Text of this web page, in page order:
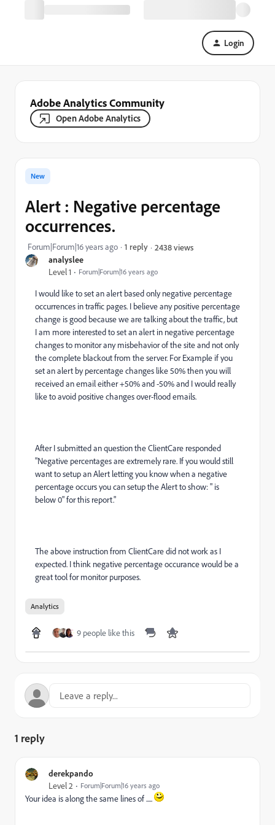
Login
Adobe Analytics Community
Open Adobe Analytics
analyslee
Level 1 Forum|Forum|16 years ago
New
Alert : Negative percentage
occurrences.
Forum|Forum|16 years ago 1 reply 2438 views
I would like to set an alert based only negative percentage
occurrences in traffic pages. I believe any positive percentage
change is good because we are talking about the traffic, but
I am more interested to set an alert in negative percentage
changes to monitor any misbehavior of the site and not only
the complete blackout from the server. For Example if you
set an alert by percentage changes like 50% then you will
received an email either +50% and -50% and I would really
like to avoid positive changes over-flood emails.
After I submitted an question the ClientCare responded
"Negative percentages are extremely rare. If you would still
want to setup an Alert letting you know when a negative
percentage occurs you can setup the Alert to show: " is
below 0" for this report."
The above instruction from ClientCare did not work as I
expected. I think negative percentage occurance would be a
great tool for monitor purposes.
Analytics
9 people like this
1 reply
derekpando
Level 2 Forum|Forum|16 years ago
Your idea is along the same lines of .....